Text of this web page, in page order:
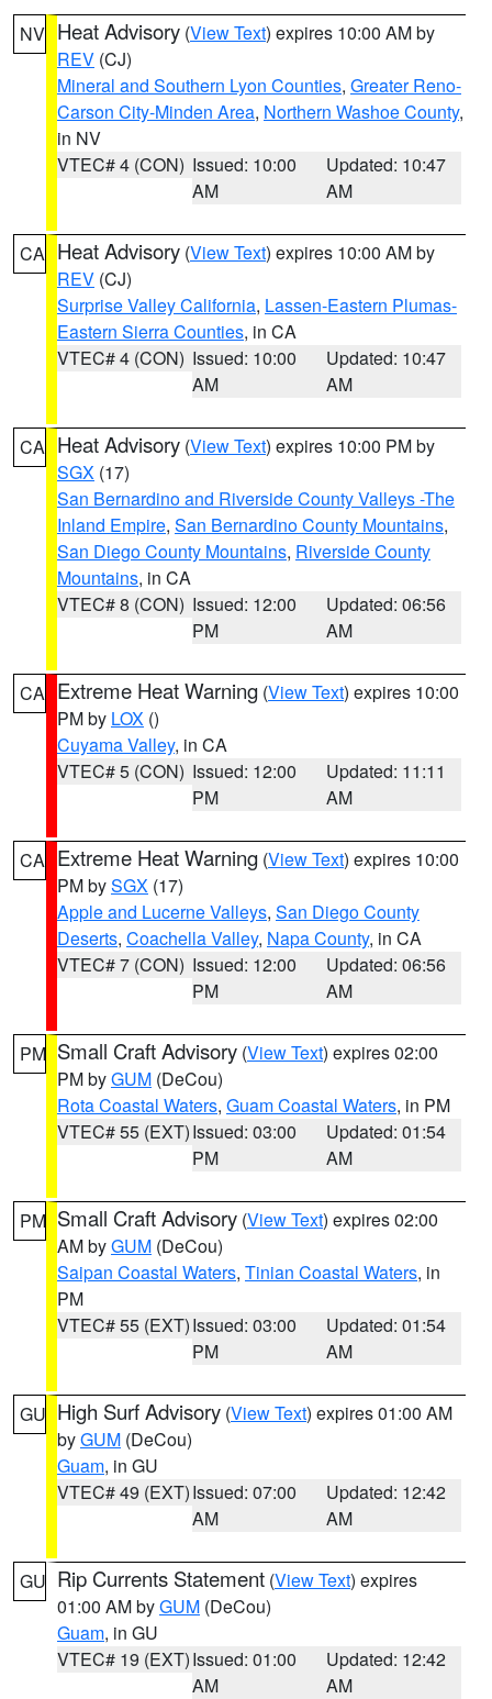
NV Heat Advisory (View Text) expires 10:00 AM by
REV (CJ)
Mineral and Southern Lyon Counties, Greater Reno-
Carson City-Minden Area, Northern Washoe County,
in NV
VTEC# 4 (CON) Issued: 10:00
AM
Updated: 10:47
AM
CA Heat Advisory (View Text) expires 10:00 AM by
REV (CJ)
Surprise Valley California, Lassen-Eastern Plumas-
Eastern Sierra Counties, in CA
VTEC# 4 (CON) Issued: 10:00
AM
Updated: 10:47
AM
CA Heat Advisory (View Text) expires 10:00 PM by
SGX (17)
San Bernardino and Riverside County Valleys -The
Inland Empire, San Bernardino County Mountains,
San Diego County Mountains, Riverside County
Mountains, in CA
VTEC# 8 (CON) Issued: 12:00
PM
Updated: 06:56
AM
CA Extreme Heat Warning (View Text) expires 10:00
PM by LOX ()
Cuyama Valley, in CA
VTEC# 5 (CON) Issued: 12:00
PM
Updated: 11:11
AM
CA Extreme Heat Warning (View Text) expires 10:00
PM bySGX (17)
Apple and Lucerne Valleys, San Diego County
Deserts, Coachella Valley, Napa County, in CA
VTEC# 7 (CON) Issued: 12:00
PM
Updated: 06:56
AM
PM Small Craft Advisory (View Text) expires 02:00
PM byGUM (DeCou)
Rota Coastal Waters, Guam Coastal Waters, in PM
VTEC# 55 (EXT)Issued: 03:00
PM
Updated: 01:54
AM
PM Small Craft Advisory (View Text) expires 02:00
AM byGUM (DeCou)
Saipan Coastal Waters, Tinian Coastal Waters, in
PM
VTEC# 55 (EXT)Issued: 03:00
PM
Updated: 01:54
AM
GU High Surf Advisory (View Text) expires 01:00 AM
byGUM (DeCou)
Guam, in GU
VTEC# 49 (EXT)Issued: 07:00
AM
Updated: 12:42
AM
GU Rip Currents Statement (View Text) expires
01:00 AM byGUM (DeCou)
Guam, in GU
VTEC# 19 (EXT)Issued: 01:00
AM
Updated: 12:42
AM